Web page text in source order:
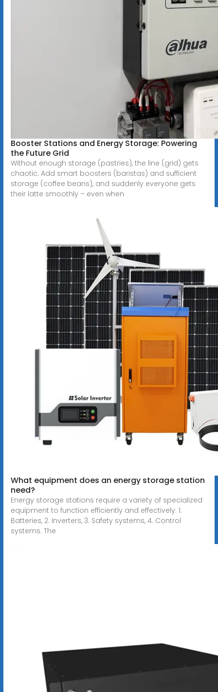
Booster Stations and Energy Storage: Powering
the Future Grid
Without enough storage (pastries), the line (grid) gets
chaotic. Add smart boosters (baristas) and sufficient
storage (coffee beans), and suddenly everyone gets
their latte smoothly – even when
What equipment does an energy storage station
need?
Energy storage stations require a variety of specialized
equipment to function efficiently and effectively: 1.
Batteries, 2. Inverters, 3. Safety systems, 4. Control
systems. The